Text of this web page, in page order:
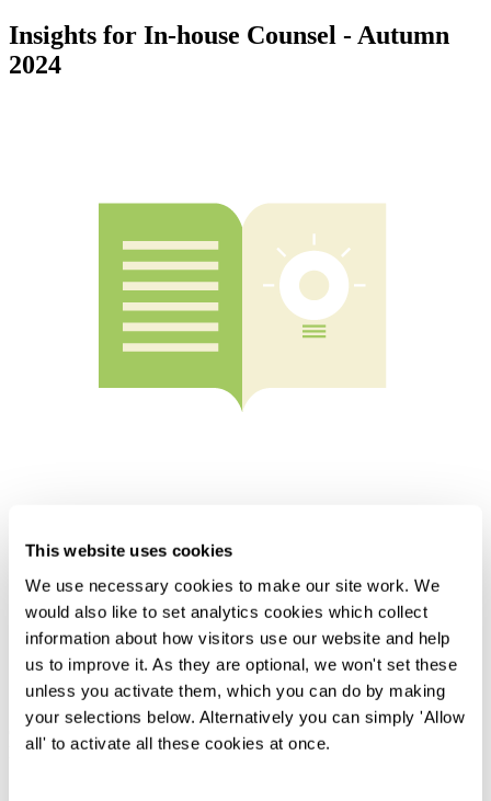
This website uses cookies
We use necessary cookies to make our site work. We
would also like to set analytics cookies which collect
information about how visitors use our website and help
us to improve it. As they are optional, we won't set these
unless you activate them, which you can do by making
your selections below. Alternatively you can simply 'Allow
all' to activate all these cookies at once.
Insights for In-house Counsel - Autumn
2024
Knowledge
Insights for In-house Counsel - Autumn 2024
Overview
Our regular round-up of recent and forthcoming developments in
law and practice for in-house counsel.